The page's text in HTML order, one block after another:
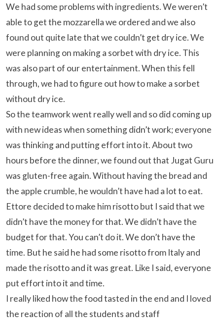
We had some problems with ingredients. We weren’t
able to get the mozzarella we ordered and we also
found out quite late that we couldn’t get dry ice. We
were planning on making a sorbet with dry ice. This
was also part of our entertainment. When this fell
through, we had to figure out how to make a sorbet
without dry ice.
So the teamwork went really well and so did coming up
with new ideas when something didn’t work; everyone
was thinking and putting effort into it. About two
hours before the dinner, we found out that Jugat Guru
was gluten-free again. Without having the bread and
the apple crumble, he wouldn’t have had a lot to eat.
Ettore decided to make him risotto but I said that we
didn’t have the money for that. We didn’t have the
budget for that. You can’t do it. We don’t have the
time. But he said he had some risotto from Italy and
made the risotto and it was great. Like I said, everyone
put effort into it and time.
I really liked how the food tasted in the end and I loved
the reaction of all the students and staff